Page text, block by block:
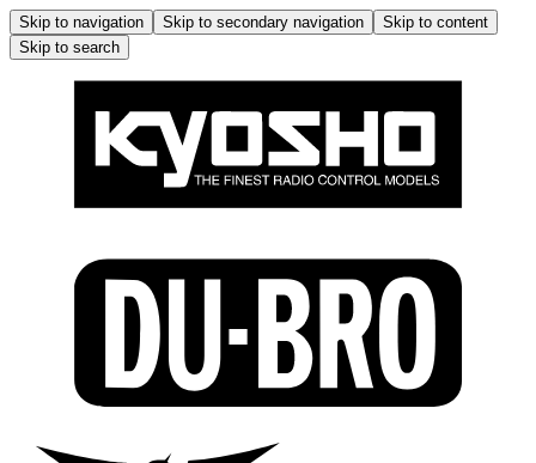
Skip to navigation Skip to secondary navigation
Skip to content
Skip to search